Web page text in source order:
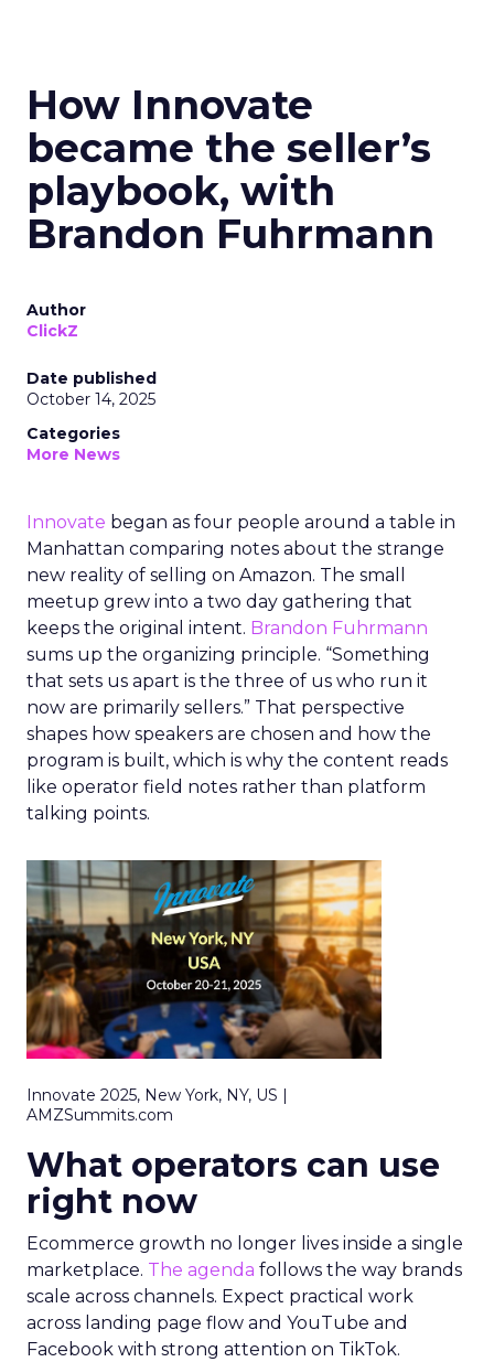
How Innovate
became the seller’s
playbook, with
Brandon Fuhrmann
Author
ClickZ
Date published
October 14, 2025
Categories
More News
Innovate began as four people around a table in
Manhattan comparing notes about the strange
new reality of selling on Amazon. The small
meetup grew into a two day gathering that
keeps the original intent. Brandon Fuhrmann
sums up the organizing principle. “Something
that sets us apart is the three of us who run it
now are primarily sellers.” That perspective
shapes how speakers are chosen and how the
program is built, which is why the content reads
like operator field notes rather than platform
talking points.
Innovate 2025, New York, NY, US |
AMZSummits.com
What operators can use
right now
Ecommerce growth no longer lives inside a single
marketplace. The agenda follows the way brands
scale across channels. Expect practical work
across landing page flow and YouTube and
Facebook with strong attention on TikTok.